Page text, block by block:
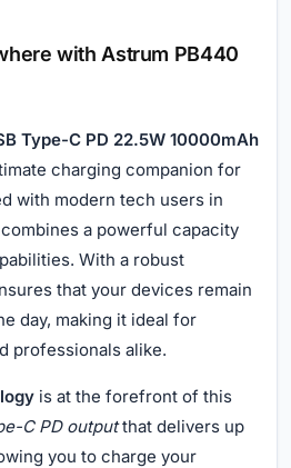
with Astrum PB440
Type-C PD 22.5W 10000mAh
charging companion for
with modern tech users in
a powerful capacity
With a robust
that your devices remain
day, making it ideal for
professionals alike.
is at the forefront of this
C PD outputthat delivers up
you to charge your